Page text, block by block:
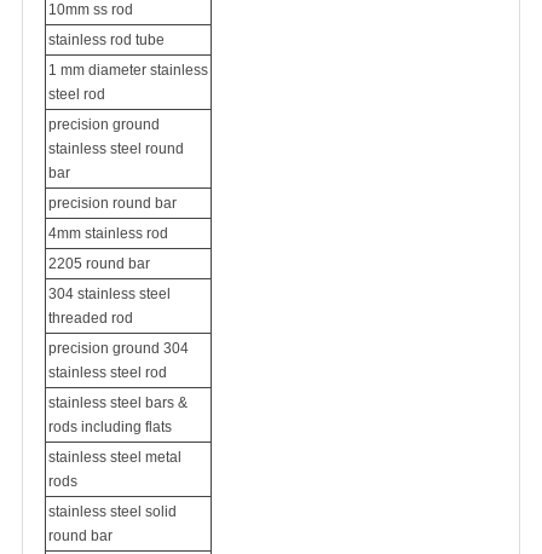
10mm ss rod
stainless rod tube
1 mm diameter stainless
steel rod
precision ground
stainless steel round
bar
precision round bar
4mm stainless rod
2205 round bar
304 stainless steel
threaded rod
precision ground 304
stainless steel rod
stainless steel bars &
rods including flats
stainless steel metal
rods
stainless steel solid
round bar